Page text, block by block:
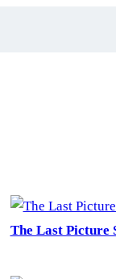
The Last Picture